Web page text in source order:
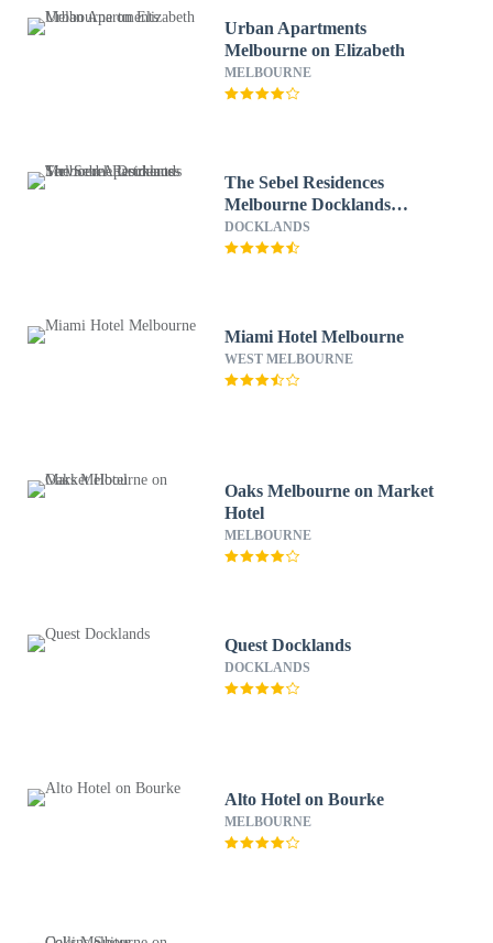
Urban Apartments
Melbourne on Elizabeth
MELBOURNE
The Sebel Residences
Melbourne Docklands
Serviced Apartments
DOCKLANDS
Miami Hotel Melbourne
WEST MELBOURNE
Oaks Melbourne on Market
Hotel
MELBOURNE
Quest Docklands
DOCKLANDS
Alto Hotel on Bourke
MELBOURNE